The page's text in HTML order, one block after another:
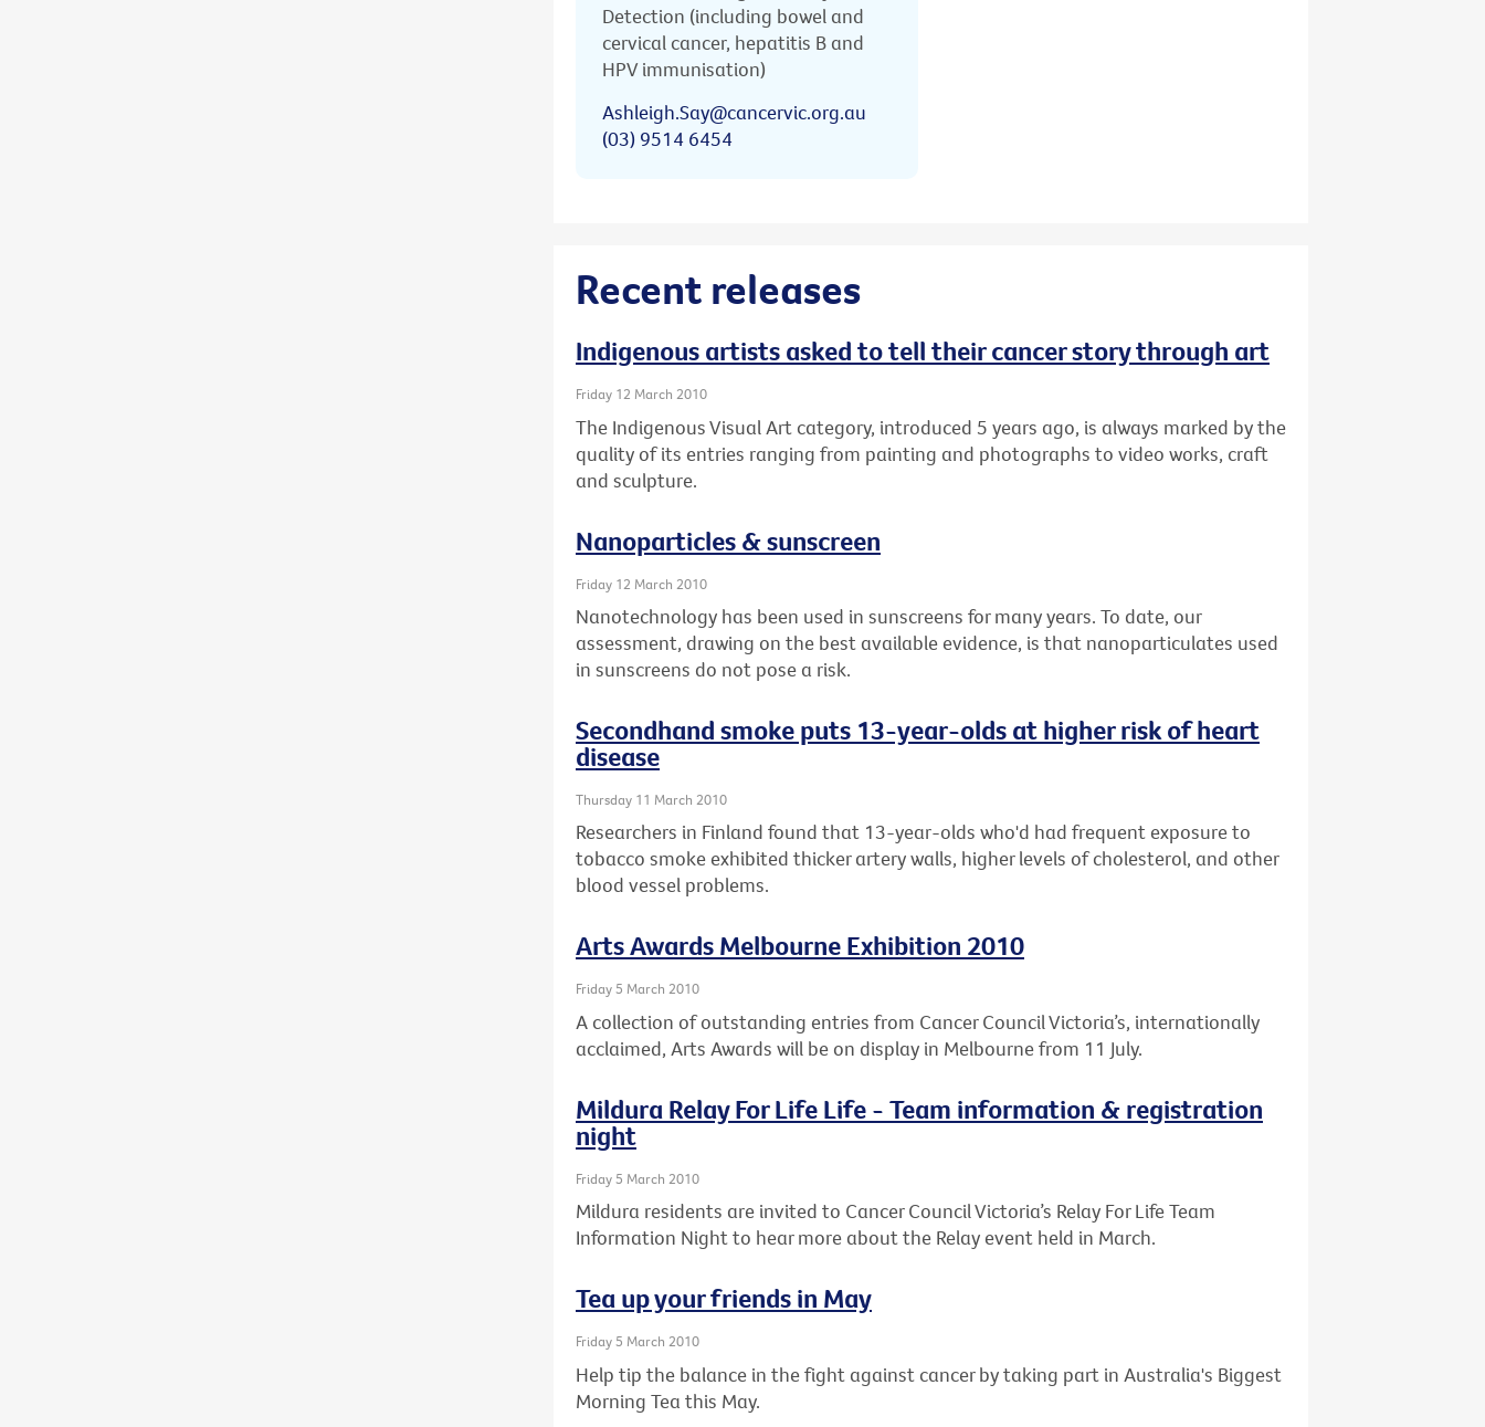
Detection (including bowel and
cervical cancer, hepatitis B and
HPV immunisation)
Ashleigh.Say@cancervic.org.au
(03) 9514 6454
Recent releases
Indigenous artists asked to tell their cancer story through art
Friday 12 March 2010
The Indigenous Visual Art category, introduced 5 years ago, is always marked by the
quality of its entries ranging from painting and photographs to video works, craft
and sculpture.
Nanoparticles & sunscreen
Friday 12 March 2010
Nanotechnology has been used in sunscreens for many years. To date, our
assessment, drawing on the best available evidence, is that nanoparticulates used
in sunscreens do not pose a risk.
Secondhand smoke puts 13-year-olds at higher risk of heart
disease
Thursday 11 March 2010
Researchers in Finland found that 13-year-olds who'd had frequent exposure to
tobacco smoke exhibited thicker artery walls, higher levels of cholesterol, and other
blood vessel problems.
Arts Awards Melbourne Exhibition 2010
Friday 5 March 2010
A collection of outstanding entries from Cancer Council Victoria’s, internationally
acclaimed, Arts Awards will be on display in Melbourne from 11 July.
Mildura Relay For Life Life - Team information & registration
night
Friday 5 March 2010
Mildura residents are invited to Cancer Council Victoria’s Relay For Life Team
Information Night to hear more about the Relay event held in March.
Tea up your friends in May
Friday 5 March 2010
Help tip the balance in the fight against cancer by taking part in Australia's Biggest
Morning Tea this May.